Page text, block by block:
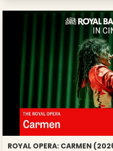
ROYAL OPERA: CARMEN